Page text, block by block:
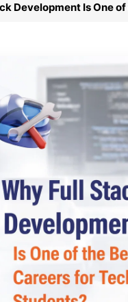
Development Is One